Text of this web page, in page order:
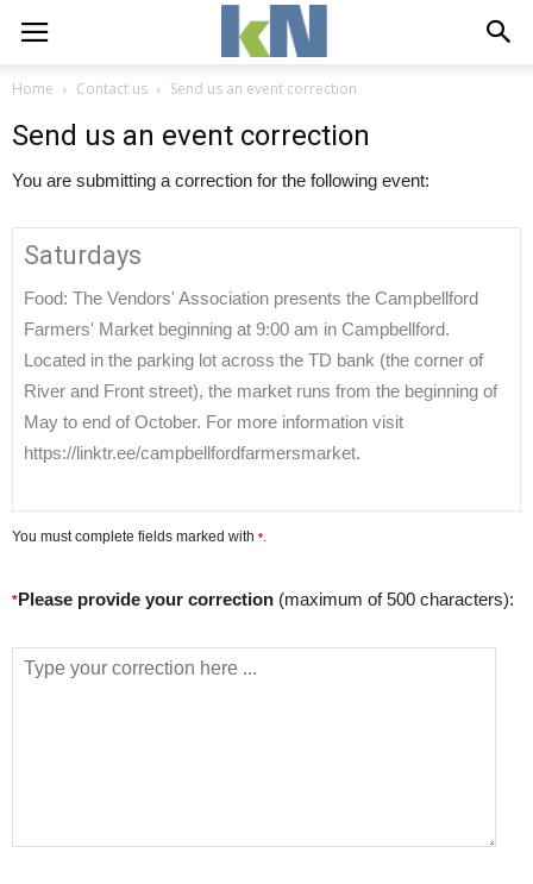
Home Contact us Send us an event correction
Send us an event correction
You are submitting a correction for the following event:
Saturdays
Food: The Vendors' Association presents the Campbellford
Farmers' Market beginning at 9:00 am in Campbellford.
Located in the parking lot across the TD bank (the corner of
River and Front street), the market runs from the beginning of
May to end of October. For more information visit
https://linktr.ee/campbellfordfarmersmarket.
You must complete fields marked with *.
*Please provide your correction (maximum of 500 characters):